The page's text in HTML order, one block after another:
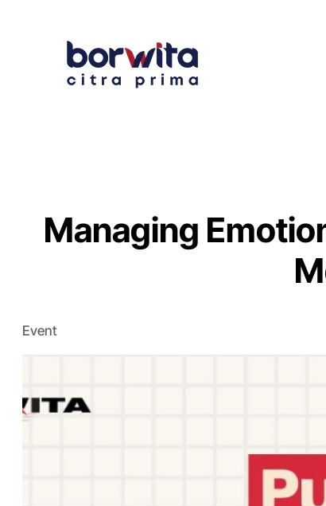
Managing
Event